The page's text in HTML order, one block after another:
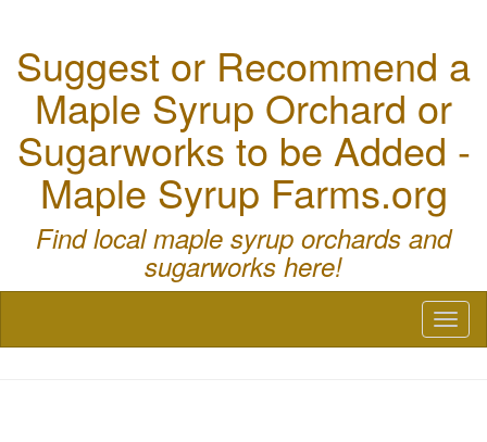
Suggest or Recommend a
Maple Syrup Orchard or
Sugarworks to be Added -
Maple Syrup Farms.org
Find local maple syrup orchards and
sugarworks here!